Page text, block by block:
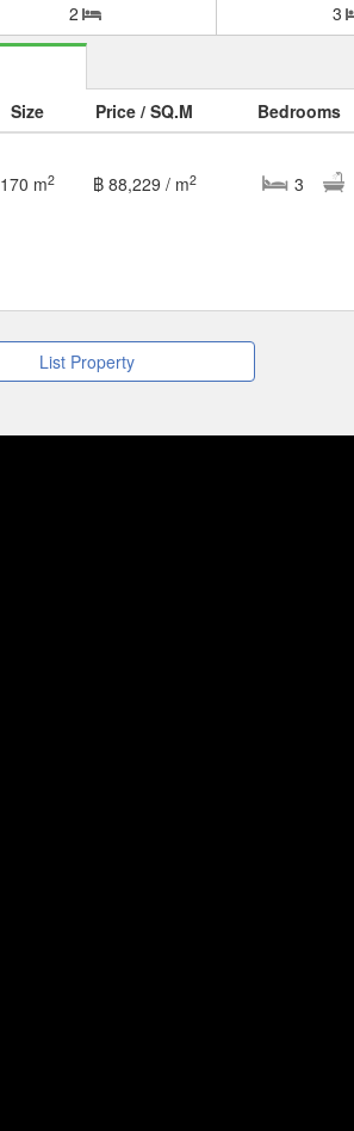
2 3
Size Price / SQ.M Bedrooms
170 m2 ฿ 88,229 / m2 3
List Property